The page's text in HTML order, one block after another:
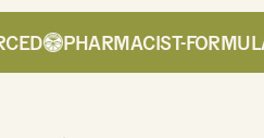
PHARMACIST-